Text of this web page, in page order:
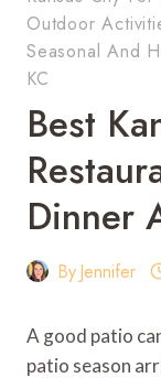
Outdoor
Seasonal And
KC
Best
Dinner
ByJennifer
A good patio
patio season